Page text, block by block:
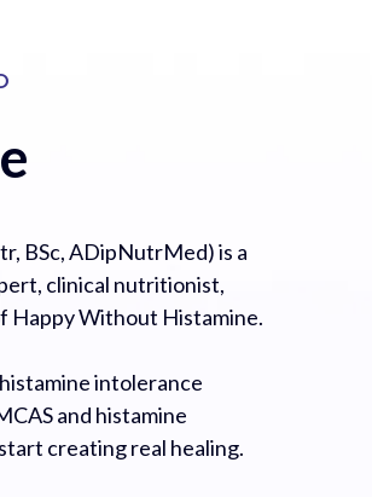
BSc, ADipNutrMed) is a
clinical nutritionist,
Happy Without Histamine.
intolerance
and histamine
creating real healing.